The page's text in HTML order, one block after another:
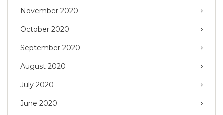
November 2020
October 2020
September 2020
August 2020
July 2020
June 2020